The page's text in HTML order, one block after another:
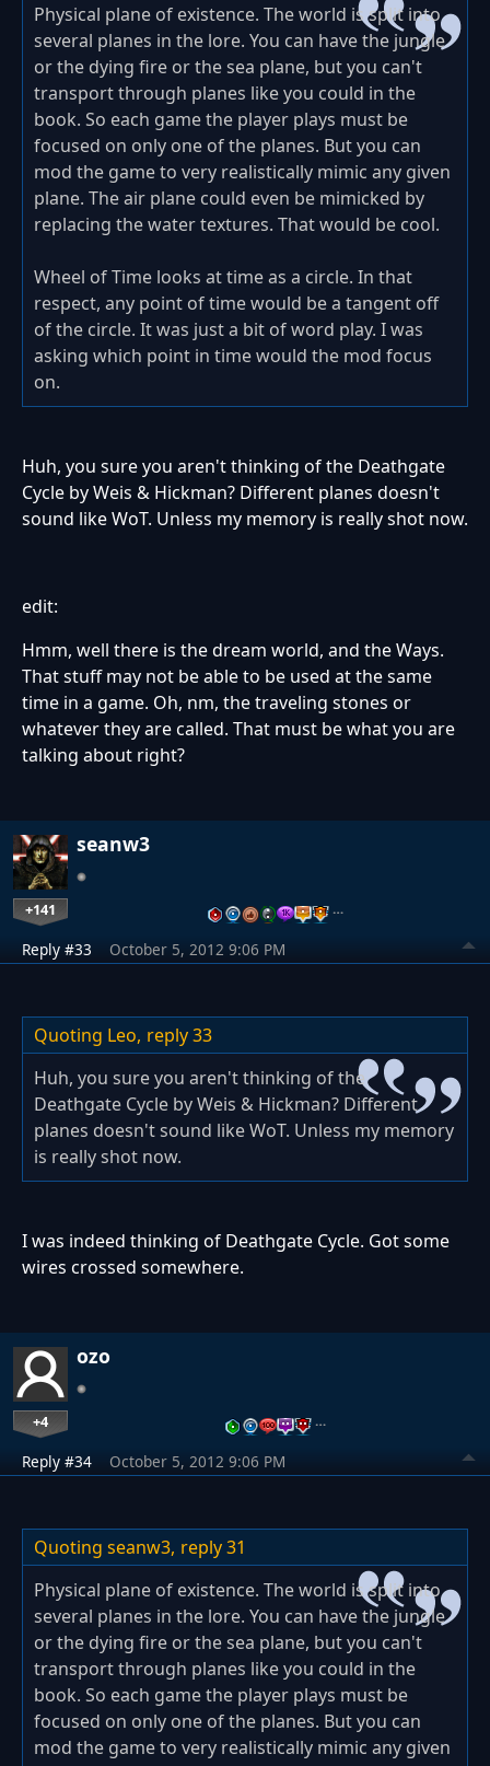
Physical plane of existence. The world is split into
several planes in the lore. You can have the jungle
or the dying fire or the sea plane, but you can't
transport through planes like you could in the
book. So each game the player plays must be
focused on only one of the planes. But you can
mod the game to very realistically mimic any given
plane. The air plane could even be mimicked by
replacing the water textures. That would be cool.
Wheel of Time looks at time as a circle. In that
respect, any point of time would be a tangent off
of the circle. It was just a bit of word play. I was
asking which point in time would the mod focus
on.
Huh, you sure you aren't thinking of the Deathgate
Cycle by Weis & Hickman? Different planes doesn't
sound like WoT. Unless my memory is really shot now.
edit:
Hmm, well there is the dream world, and the Ways.
That stuff may not be able to be used at the same
time in a game. Oh, nm, the traveling stones or
whatever they are called. That must be what you are
talking about right?
seanw3
+141 …
Reply #33 October 5, 2012 9:06 PM
Quoting Leo, reply 33
Huh, you sure you aren't thinking of the
Deathgate Cycle by Weis & Hickman? Different
planes doesn't sound like WoT. Unless my memory
is really shot now.
I was indeed thinking of Deathgate Cycle. Got some
wires crossed somewhere.
ozo
+4 …
Reply #34 October 5, 2012 9:06 PM
Quoting seanw3, reply 31
Physical plane of existence. The world is split into
several planes in the lore. You can have the jungle
or the dying fire or the sea plane, but you can't
transport through planes like you could in the
book. So each game the player plays must be
focused on only one of the planes. But you can
mod the game to very realistically mimic any given